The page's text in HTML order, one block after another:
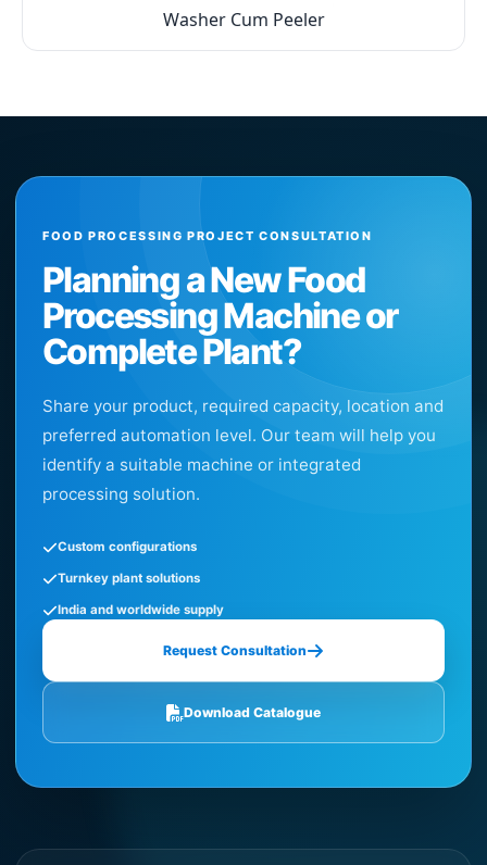
Washer Cum Peeler
FOOD PROCESSING PROJECT CONSULTATION
Planning a New Food
Processing Machine or
Complete Plant?
Share your product, required capacity, location and
preferred automation level. Our team will help you
identify a suitable machine or integrated
processing solution.
Custom configurations
Turnkey plant solutions
India and worldwide supply
Request Consultation
Download Catalogue